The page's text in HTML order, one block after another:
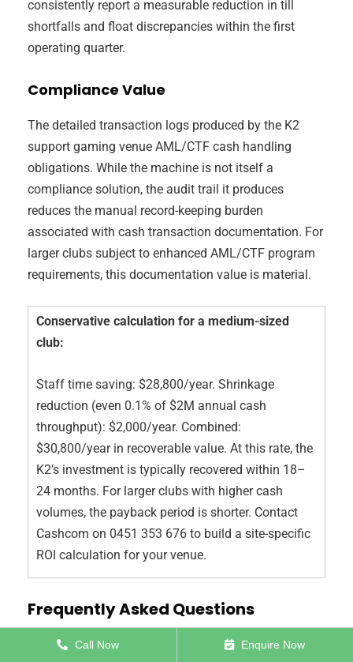
consistently report a measurable reduction in till
shortfalls and float discrepancies within the first
operating quarter.
Compliance Value
The detailed transaction logs produced by the K2
support gaming venue AML/CTF cash handling
obligations. While the machine is not itself a
compliance solution, the audit trail it produces
reduces the manual record-keeping burden
associated with cash transaction documentation. For
larger clubs subject to enhanced AML/CTF program
requirements, this documentation value is material.
Conservative calculation for a medium-sized
club:
Staff time saving: $28,800/year. Shrinkage
reduction (even 0.1% of $2M annual cash
throughput): $2,000/year. Combined:
$30,800/year in recoverable value. At this rate, the
K2’s investment is typically recovered within 18–
24 months. For larger clubs with higher cash
volumes, the payback period is shorter. Contact
Cashcom on 0451 353 676 to build a site-specific
ROI calculation for your venue.
Frequently Asked Questions
Call Now Enquire Now